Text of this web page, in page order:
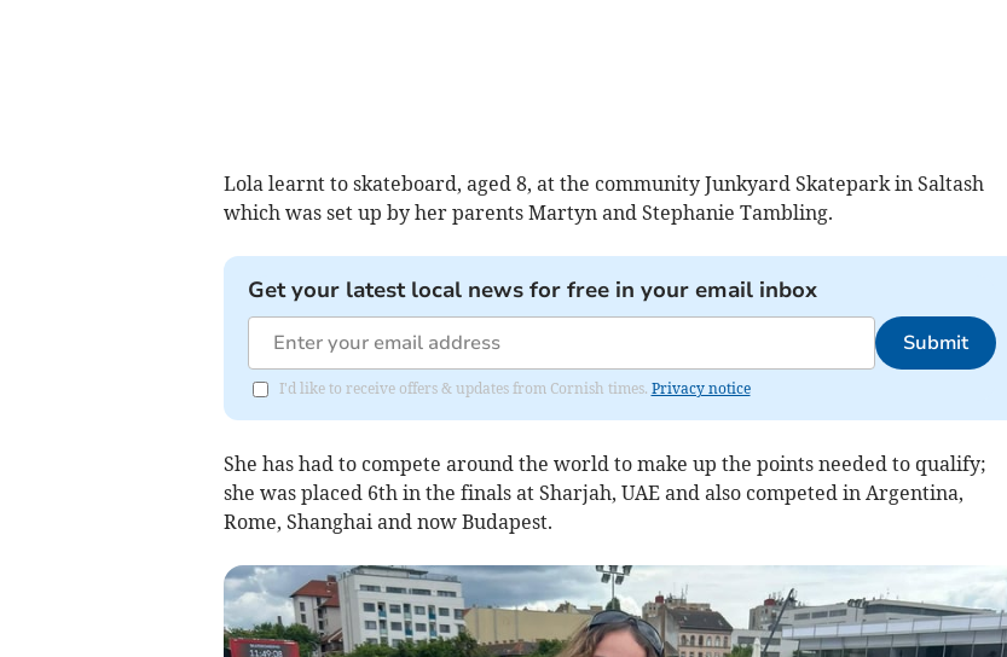
Lola learnt to skateboard, aged 8, at the community Junkyard Skatepark in Saltash
which was set up by her parents Martyn and Stephanie Tambling.
Get your latest local news for free in your email inbox
Submit
I'd like to receive offers & updates from Cornish times. Privacy notice
She has had to compete around the world to make up the points needed to qualify;
she was placed 6th in the finals at Sharjah, UAE and also competed in Argentina,
Rome, Shanghai and now Budapest.